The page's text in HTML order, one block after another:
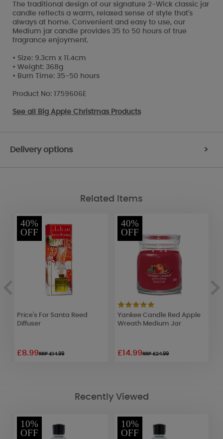
The traditional design of our signature 2-Wick classic jar
candle reflects a warm, relaxed sense of style that's
always at home. Convenient and easy to use, our
Medium jar candle provides 35 to 50 hours of true
fragrance enjoyment.
• Size: 9.3cm x 11.4cm
• Weight: 368g
• Burn Time: 35-50 hours
Product No: 1759606E
See all Big Apple Christmas Products
Delivery options >
Related Items
40%
OFF
Price's For Santa Reed
Diffuser
£8.99RRP £14.99
40%
OFF
Yankee Candle Red Apple
Wreath Medium Jar
£14.99RRP £24.99
Recently Viewed
10%
OFF
10%
OFF